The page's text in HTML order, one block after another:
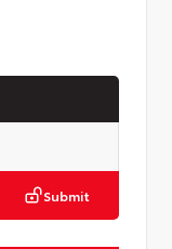
Submit